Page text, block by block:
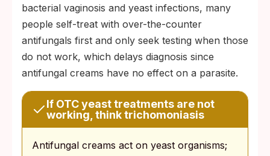
bacterial vaginosis and yeast infections, many
people self-treat with over-the-counter
antifungals first and only seek testing when those
do not work, which delays diagnosis since
antifungal creams have no effect on a parasite.
If OTC yeast treatments are not
working, think trichomoniasis
Antifungal creams act on yeast organisms;